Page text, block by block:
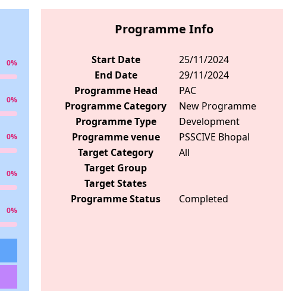
0%
0%
0%
0%
0%
Programme Info
Start Date
25/11/2024
End Date
29/11/2024
Programme Head
PAC
Programme Category
New Programme
Programme Type
Development
Programme venue
PSSCIVE Bhopal
Target Category
All
Target Group
Target States
Programme Status
Completed